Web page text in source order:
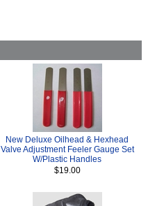
New Deluxe Oilhead & Hexhead
Valve Adjustment Feeler Gauge Set
W/Plastic Handles
$19.00